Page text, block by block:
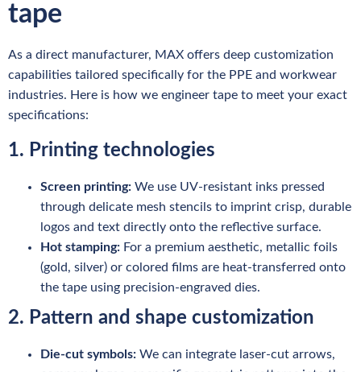
tape
As a direct manufacturer, MAX offers deep customization
capabilities tailored specifically for the PPE and workwear
industries. Here is how we engineer tape to meet your exact
specifications:
1. Printing technologies
Screen printing: We use UV-resistant inks pressed
through delicate mesh stencils to imprint crisp, durable
logos and text directly onto the reflective surface.
Hot stamping: For a premium aesthetic, metallic foils
(gold, silver) or colored films are heat-transferred onto
the tape using precision-engraved dies.
2. Pattern and shape customization
Die-cut symbols: We can integrate laser-cut arrows,